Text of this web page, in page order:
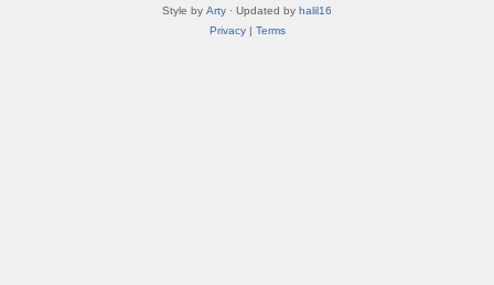
Style by Arty · Updated by halil16
Privacy| Terms